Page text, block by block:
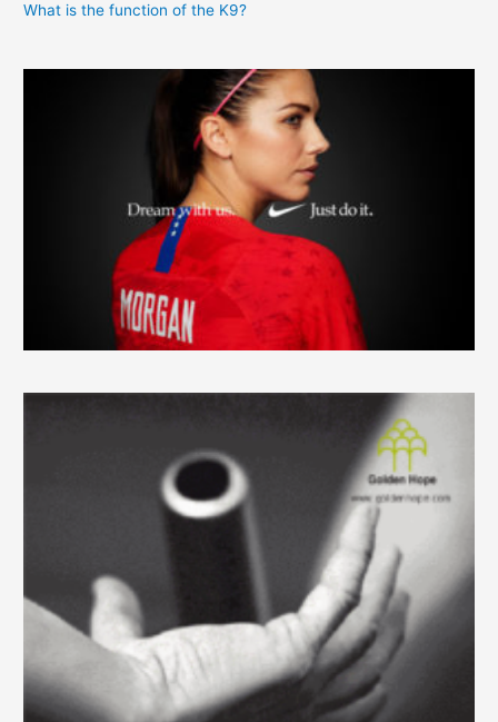
What is the function of the K9?